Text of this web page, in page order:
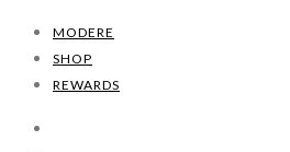
MODERE
SHOP
REWARDS